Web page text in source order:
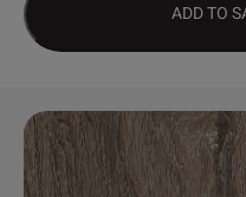
ADD TO